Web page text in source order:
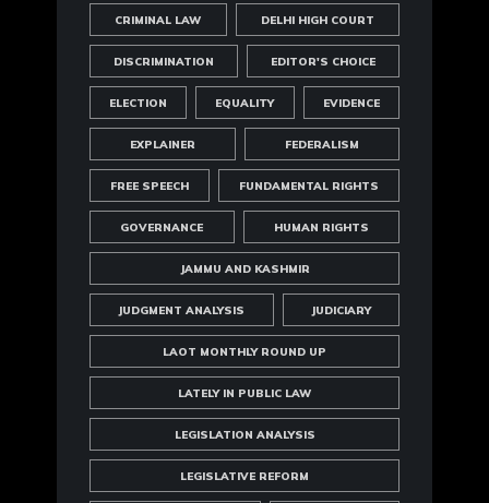
CRIMINAL LAW DELHI HIGH COURT
DISCRIMINATION EDITOR'S CHOICE
ELECTION EQUALITY EVIDENCE
EXPLAINER FEDERALISM
FREE SPEECH FUNDAMENTAL RIGHTS
GOVERNANCE HUMAN RIGHTS
JAMMU AND KASHMIR
JUDGMENT ANALYSIS JUDICIARY
LAOT MONTHLY ROUND UP
LATELY IN PUBLIC LAW
LEGISLATION ANALYSIS
LEGISLATIVE REFORM